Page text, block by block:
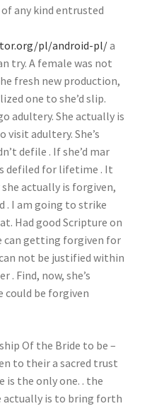
any kind entrusted
pl/android-pl/a
try. A female was not
fresh new production,
one to she’d slip.
adultery. She actually is
visit adultery. She’s
defile . If she’d mar
defiled for lifetime . It
actually is forgiven,
. I am going to strike
Had good Scripture on
can getting forgiven for
not be justified within
. Find, now, she’s
could be forgiven
Of the Bride to be –
to their a sacred trust
is the only one. . the
actually is to bring forth